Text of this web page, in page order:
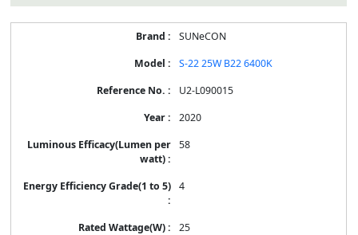
SUNeCON
S-22 25W B22 6400K
U2-L090015
2020
58
4
25